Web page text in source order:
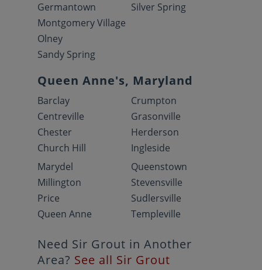
Germantown
Montgomery Village
Olney
Sandy Spring
Silver Spring
Queen Anne's, Maryland
Barclay
Centreville
Chester
Church Hill
Crumpton
Grasonville
Herderson
Ingleside
Marydel
Millington
Price
Queen Anne
Queenstown
Stevensville
Sudlersville
Templeville
Need Sir Grout in Another
Area? See all Sir Grout